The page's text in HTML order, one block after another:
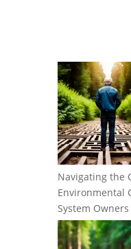
Navigating the
Environmental
System Owners